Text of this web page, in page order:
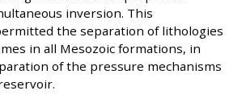
inversion. This
the separation of lithologies
in all Mesozoic formations, in
of the pressure mechanisms